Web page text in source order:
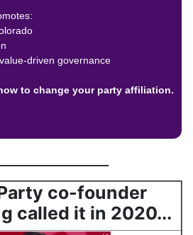
driven governance
to change your party affiliation.
co-founder
called it in 2020...